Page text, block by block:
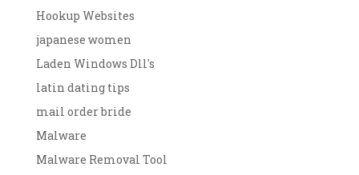
Hookup Websites
japanese women
Laden Windows Dll's
latin dating tips
mail order bride
Malware
Malware Removal Tool